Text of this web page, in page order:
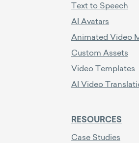
Text to Speech
AI Avatars
Animated Video
Custom Assets
Video Templates
AI Video
RESOURCES
Case Studies